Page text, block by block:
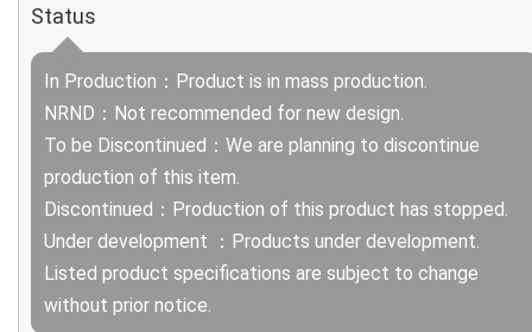
Status
In Production：Product is in mass production.
NRND：Not recommended for new design.
To be Discontinued：We are planning to discontinue
production of this item.
Discontinued：Production of this product has stopped.
Under development ：Products under development.
Listed product specifications are subject to change
without prior notice.